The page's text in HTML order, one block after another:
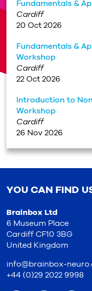
Fundamentals &
Cardiff
20 Oct 2026
Fundamentals &
Workshop
Cardiff
22 Oct 2026
Introduction to
Workshop
Cardiff
26 Nov 2026
YOU CAN FIND
Brainbox Ltd
6 Museum Place
Cardiff CF10 3BG
United Kingdom
info@brainbox-
+44 (0)29 2022 9998